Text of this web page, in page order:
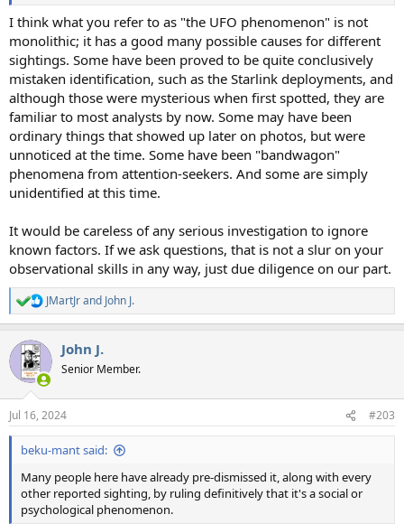
I think what you refer to as "the UFO phenomenon" is not
monolithic; it has a good many possible causes for different
sightings. Some have been proved to be quite conclusively
mistaken identification, such as the Starlink deployments, and
although those were mysterious when first spotted, they are
familiar to most analysts by now. Some may have been
ordinary things that showed up later on photos, but were
unnoticed at the time. Some have been "bandwagon"
phenomena from attention-seekers. And some are simply
unidentified at this time.
It would be careless of any serious investigation to ignore
known factors. If we ask questions, that is not a slur on your
observational skills in any way, just due diligence on our part.
R
e
c
i
n
s
:
JMartJrand John J.
John J.
Senior Member.
Jul 16, 2024 #203
beku-mant said:
Many people here have already pre-dismissed it, along with every
other reported sighting, by ruling definitively that it's a social or
psychological phenomenon.